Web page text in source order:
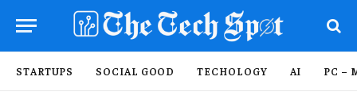
STARTUPS SOCIAL GOOD TECHOLOGY AI PC –